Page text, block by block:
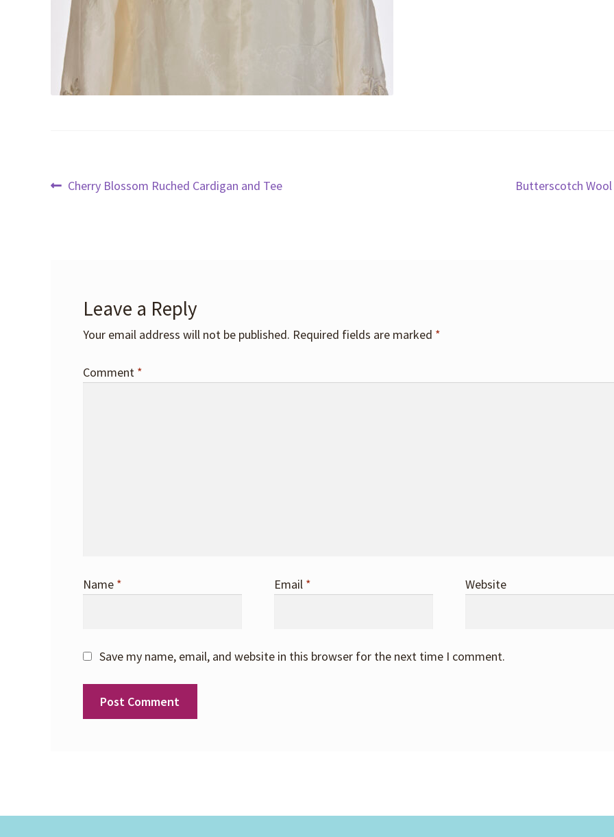
Post
Previous
Cherry Blossom Ruched Cardigan and Tee
Next
Butterscotch
Leave a Reply
Your email address will not be published. Required fields are marked *
Comment *
Name * Email * Website
Save my name, email, and website in this browser for the next time I comment.